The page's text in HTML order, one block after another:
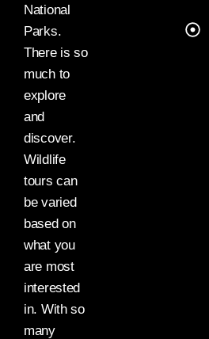
National
Parks.
There is so
much to
explore
and
discover.
Wildlife
tours can
be varied
based on
what you
are most
interested
in. With so
many